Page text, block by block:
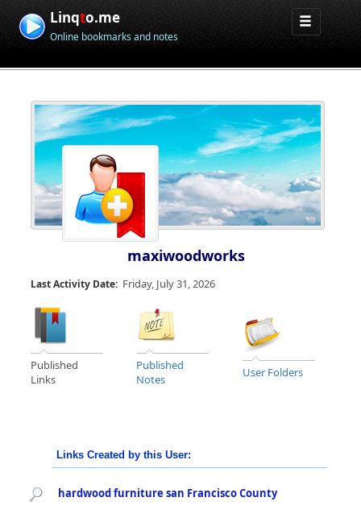
Linqto.me
Online bookmarks and notes
maxiwoodworks
Last Activity Date: Friday, July 31, 2026
Published
Links
Published
Notes
User Folders
Links Created by this User:
hardwood furniture san Francisco County